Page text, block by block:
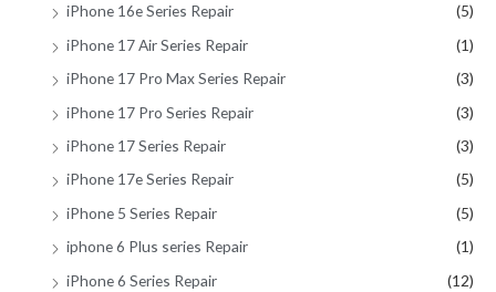
iPhone 16e Series Repair
(5)
iPhone 17 Air Series Repair
(1)
iPhone 17 Pro Max Series Repair
(3)
iPhone 17 Pro Series Repair
(3)
iPhone 17 Series Repair
(3)
iPhone 17e Series Repair
(5)
iPhone 5 Series Repair
(5)
iphone 6 Plus series Repair
(1)
iPhone 6 Series Repair
(12)